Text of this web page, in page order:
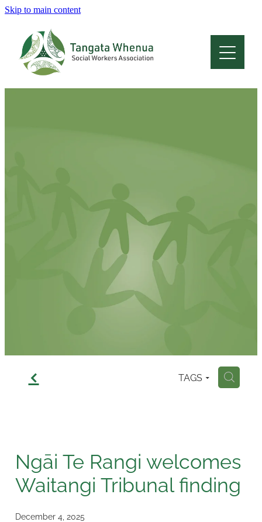
Skip to main content
f TAGS H
Ngāi Te Rangi welcomes
Waitangi Tribunal finding
December 4, 2025
Home
About